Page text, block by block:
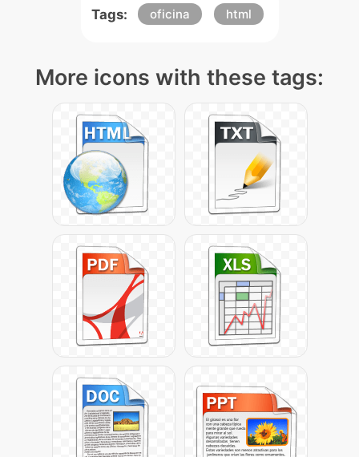
Tags: oficina html
More icons with these tags: